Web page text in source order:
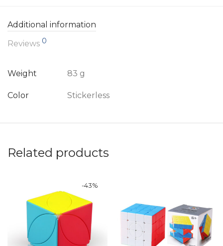
Additional information
Reviews 0
Weight 83 g
Color Stickerless
Related products
-43%